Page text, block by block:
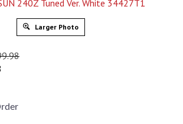
Larger Photo